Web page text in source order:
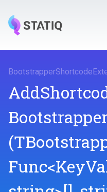
BootstrapperShortcode
Func